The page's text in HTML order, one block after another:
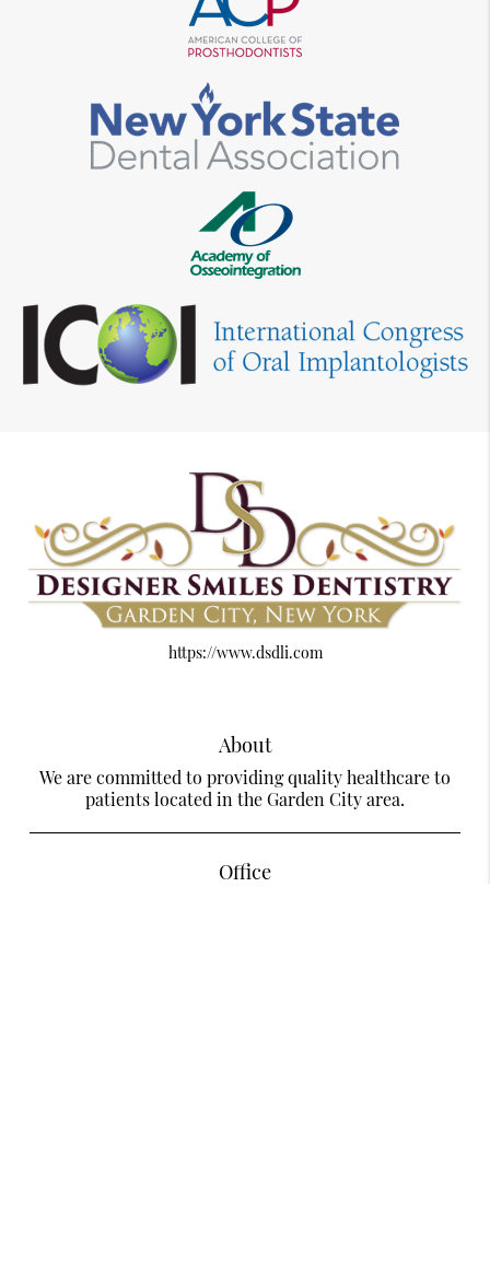
https://www.dsdli.com
About
We are committed to providing quality healthcare to
patients located in the Garden City area.
Office